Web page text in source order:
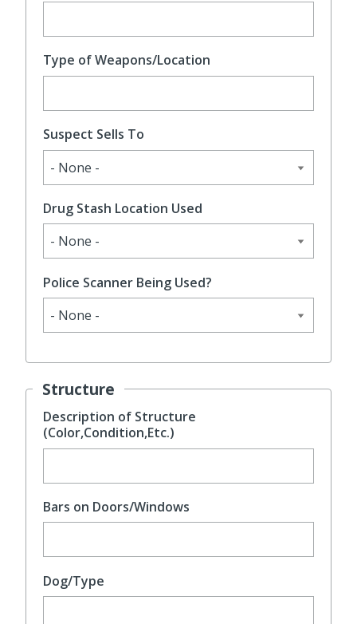
Type of Weapons/Location
Suspect Sells To
Drug Stash Location Used
Police Scanner Being Used?
Structure
Description of Structure
(Color,Condition,Etc.)
Bars on Doors/Windows
Dog/Type